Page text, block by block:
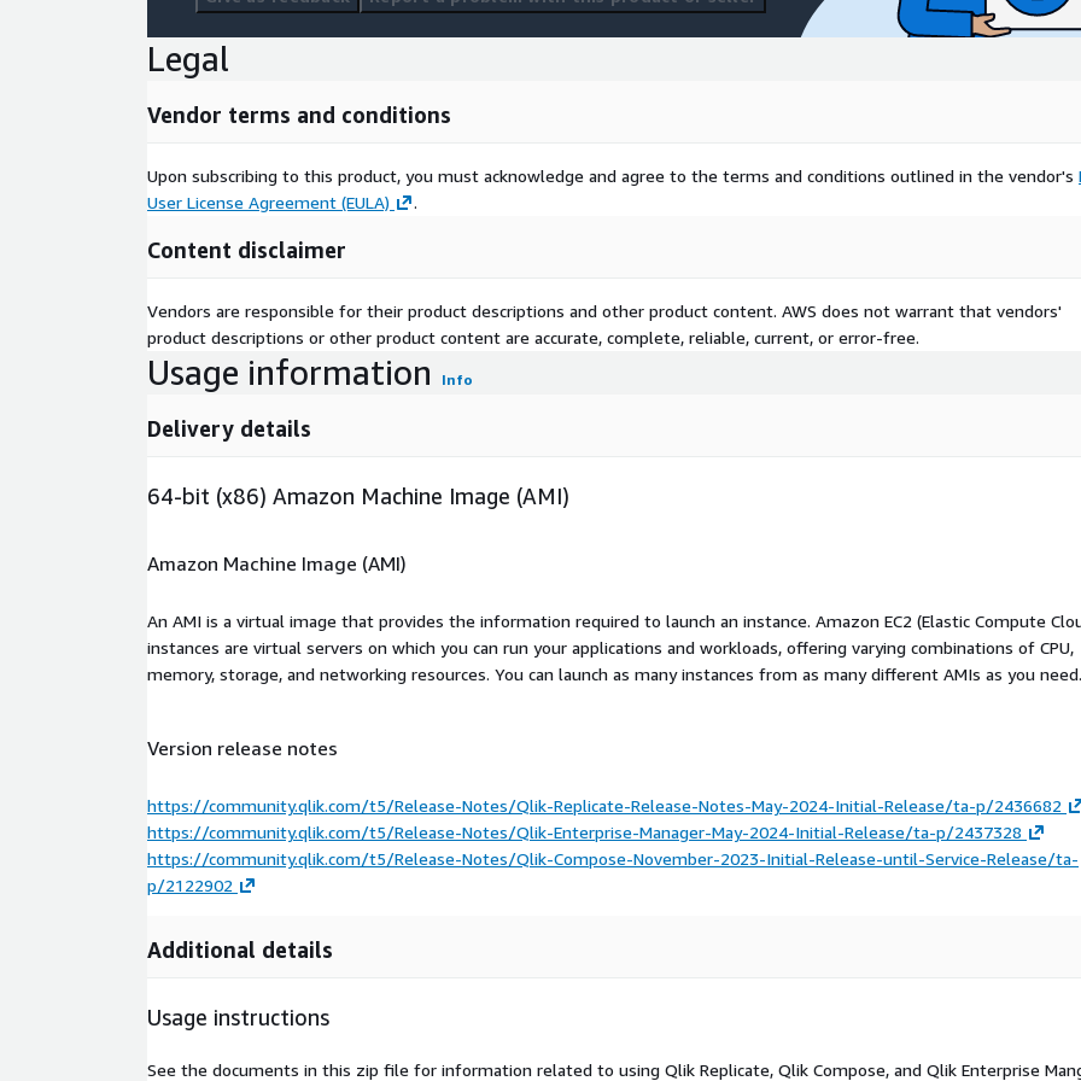
Legal
Vendor terms and conditions
Upon subscribing to this product, you must acknowledge and agree to the terms and conditions outlined in the vendor's
User License Agreement (EULA)
.
Content disclaimer
Vendors are responsible for their product descriptions and other product content. AWS does not warrant that vendors'
product descriptions or other product content are accurate, complete, reliable, current, or error-free.
Usage information Info
Delivery details
64-bit (x86) Amazon Machine Image (AMI)
Amazon Machine Image (AMI)
An AMI is a virtual image that provides the information required to launch an instance. Amazon EC2 (Elastic Compute
instances are virtual servers on which you can run your applications and workloads, offering varying combinations of CPU,
memory, storage, and networking resources. You can launch as many instances from as many different AMIs as you need.
Version release notes
https://community.qlik.com/t5/Release-Notes/Qlik-Replicate-Release-Notes-May-2024-Initial-Release/ta-p/2436682
https://community.qlik.com/t5/Release-Notes/Qlik-Enterprise-Manager-May-2024-Initial-Release/ta-p/2437328
https://community.qlik.com/t5/Release-Notes/Qlik-Compose-November-2023-Initial-Release-until-Service-Release/ta-
p/2122902
Additional details
Usage instructions
See the documents in this zip file for information related to using Qlik Replicate, Qlik Compose, and Qlik Enterprise